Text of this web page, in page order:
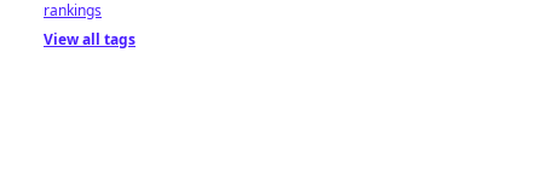
rankings
View all tags